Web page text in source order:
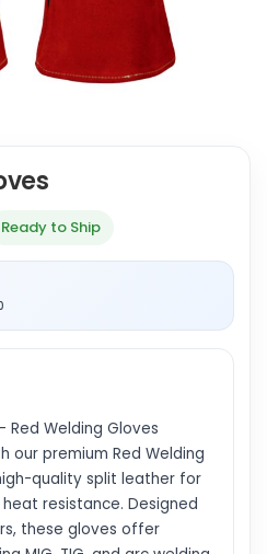
Ready to Ship
Red Welding Gloves
our premium Red Welding
quality split leather for
resistance. Designed
these gloves offer